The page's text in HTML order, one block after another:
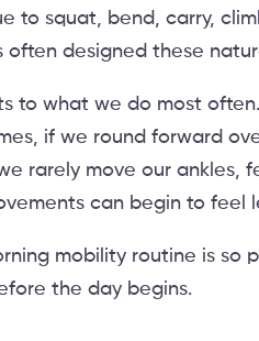
to squat, bend, carry,
often designed these
to what we do most
if we round forward
rarely move our ankles,
can begin to feel
mobility routine is
the day begins.